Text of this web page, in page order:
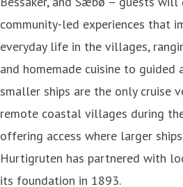
community-led experiences that
everyday life in the villages,
and homemade cuisine to guided
smaller ships are the only cruise
remote coastal villages during
offering access where larger
Hurtigruten has partnered with
its foundation in 1893.